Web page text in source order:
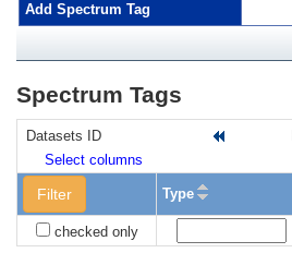
Add Spectrum Tag
Spectrum Tags
Datasets ID
Select columns
Filter Type
checked only